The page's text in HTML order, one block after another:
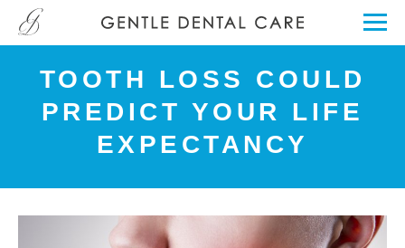
TOOTH LOSS COULD
PREDICT YOUR LIFE
EXPECTANCY